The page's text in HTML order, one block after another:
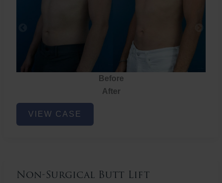
Before
After
Chest
Liposuction
VIEW CASE
Non-Surgical Butt Lift